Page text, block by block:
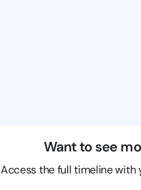
Want to see
Access the full timeline with